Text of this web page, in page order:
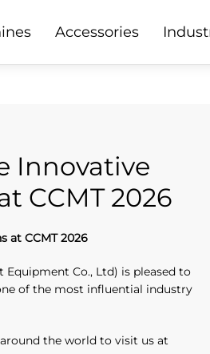
Accessories
Innovative
CCMT 2026
at CCMT 2026
Equipment Co., Ltd) is pleased to
of the most influential industry
the world to visit us at